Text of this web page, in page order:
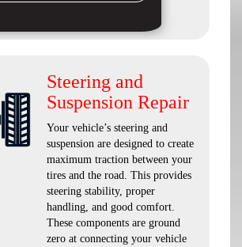
Steering and
Suspension Repair
Your vehicle’s steering and
suspension are designed to create
maximum traction between your
tires and the road. This provides
steering stability, proper
handling, and good comfort.
These components are ground
zero at connecting your vehicle